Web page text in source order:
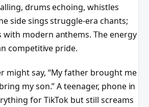
drums echoing, whistles
side sings struggle-era chants;
modern anthems. The energy
competitive pride.
might say, “My father brought me
my son.” A teenager, phone in
for TikTok but still screams